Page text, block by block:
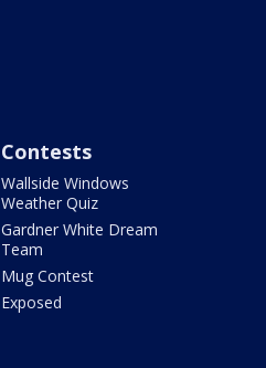
Contests
Wallside Windows
Weather Quiz
Gardner White Dream
Team
Mug Contest
Exposed